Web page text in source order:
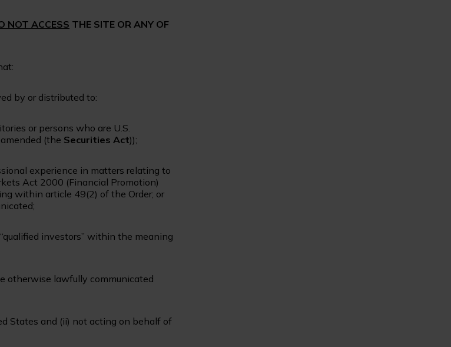
NOT ACCESS THE SITE OR ANY OF
by or distributed to:
or persons who are U.S.
(the Securities Act));
experience in matters relating to
Act 2000 (Financial Promotion)
within article 49(2) of the Order; or
investors” within the meaning
otherwise lawfully communicated
States and (ii) not acting on behalf of